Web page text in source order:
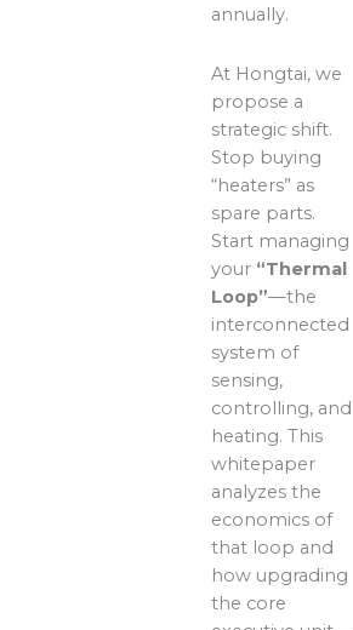
annually.
At Hongtai, we
propose a
strategic shift.
Stop buying
“heaters” as
spare parts.
Start managing
your “Thermal
Loop”—the
interconnected
system of
sensing,
controlling, and
heating. This
whitepaper
analyzes the
economics of
that loop and
how upgrading
the core